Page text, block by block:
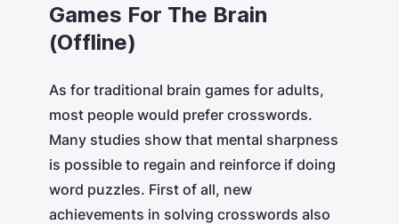
Games For The Brain
(Offline)
As for traditional brain games for adults,
most people would prefer crosswords.
Many studies show that mental sharpness
is possible to regain and reinforce if doing
word puzzles. First of all, new
achievements in solving crosswords also